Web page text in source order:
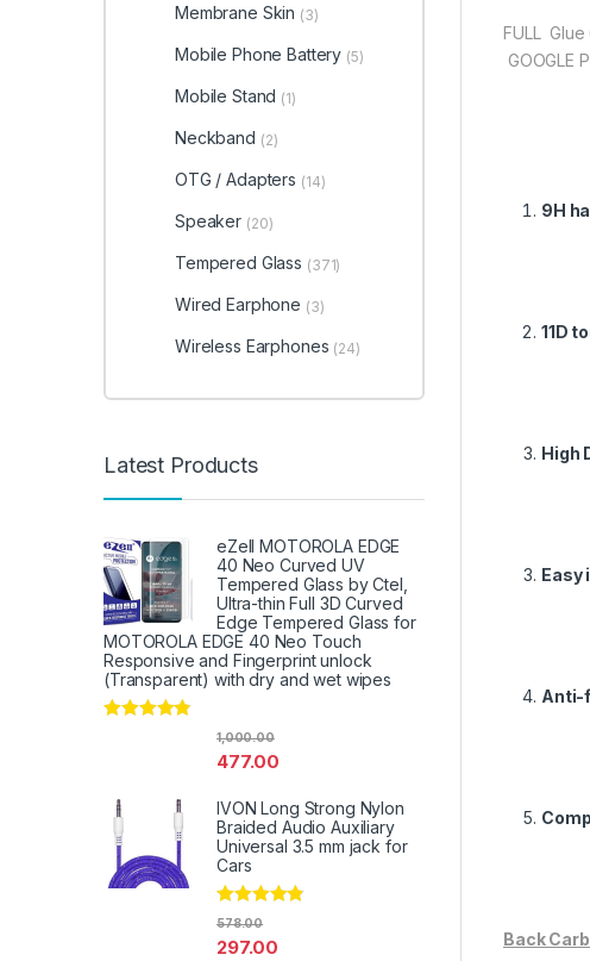
FULL Glue
GOOGLE
9H
11D
High
Easy
Anti-
Back
Membrane Skin (3)
Mobile Phone Battery (5)
Mobile Stand (1)
Neckband (2)
OTG / Adapters (14)
Speaker (20)
Tempered Glass (371)
Wired Earphone (3)
Wireless Earphones (24)
Latest Products
eZell MOTOROLA EDGE
40 Neo Curved UV
Tempered Glass by Ctel,
Ultra-thin Full 3D Curved
Edge Tempered Glass for
MOTOROLA EDGE 40 Neo Touch
Responsive and Fingerprint unlock
(Transparent) with dry and wet wipes
477.00
1,000.00
IVON Long Strong Nylon
Braided Audio Auxiliary
Universal 3.5 mm jack for
Cars
Rated
297.00
578.00